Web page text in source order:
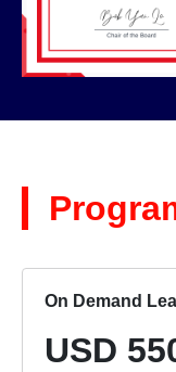
On Demand
USD